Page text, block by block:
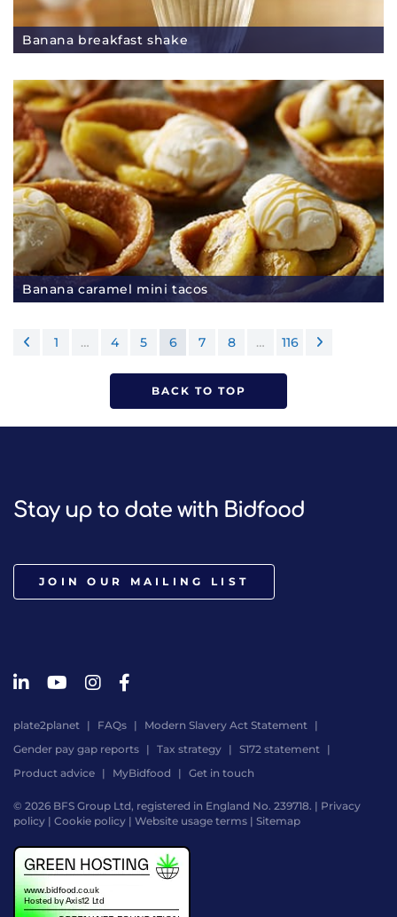
Banana breakfast shake
Banana caramel mini tacos
1 … 4 5 6 7 8 … 116
BACK TO TOP
Stay up to date with Bidfood
JOIN OUR MAILING LIST
plate2planet FAQs
Modern Slavery Act Statement
Gender pay gap reports
Tax strategy
S172 statement
Product advice
MyBidfood Get in touch
© 2026 BFS Group Ltd, registered in England No. 239718. | Privacy
policy | Cookie policy | Website usage terms | Sitemap
by
Digital
Agency
-